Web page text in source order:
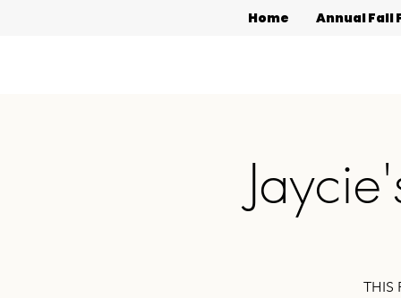
Home Annual Fall
THIS